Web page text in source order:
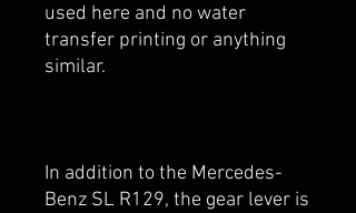
used here and no water
transfer printing or anything
similar.
In addition to the Mercedes-
Benz SL R129, the gear lever is